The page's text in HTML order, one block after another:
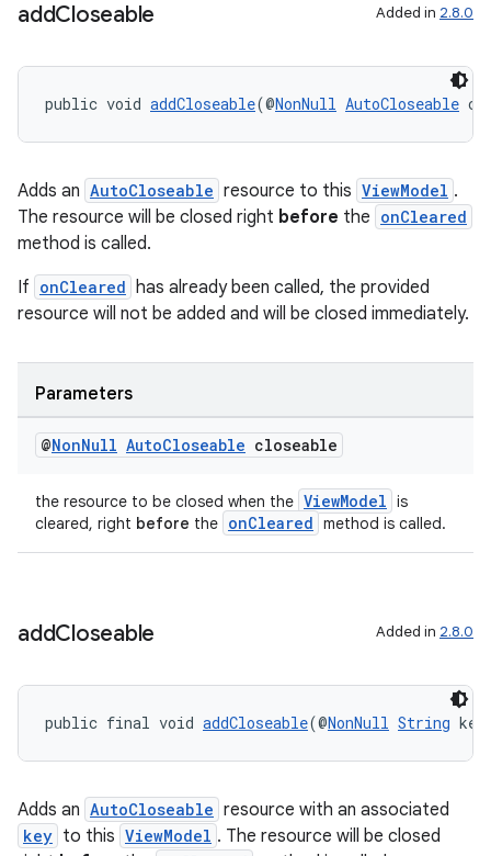
addCloseable Added in 2.8.0
public void addCloseable(@NonNull AutoCloseable
Adds an AutoCloseable resource to this ViewModel .
The resource will be closed right before the onCleared
method is called.
If onCleared has already been called, the provided
resource will not be added and will be closed immediately.
Parameters
@NonNull AutoCloseable closeable
the resource to be closed when the ViewModel is
cleared, right before the onCleared method is called.
addCloseable Added in 2.8.0
public final void addCloseable(@NonNull String
Adds an AutoCloseable resource with an associated
key to this ViewModel . The resource will be closed